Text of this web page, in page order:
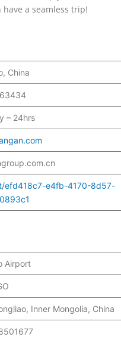
a seamless trip!
China
– 24hrs
efd418c7-e4fb-4170-8d57-
Airport
Inner Mongolia, China